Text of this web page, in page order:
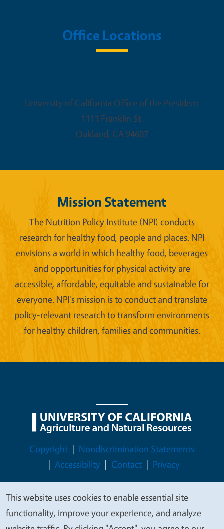
Office Locations
University of California Office of the President
1111 Franklin St.
Oakland, CA 94607
Mission Statement
The Nutrition Policy Institute (NPI) conducts
research for healthy food, people and places. NPI
envisions a world in which healthy food, beverages
and opportunities for physical activity are
accessible, affordable, equitable and sustainable for
everyone. NPI's mission is to conduct and translate
policy-relevant research to transform environments
for healthy children, families and communities.
Legal Menu
Copyright
Nondiscrimination Statements
Accessibility
Contact Privacy
© 2026 Regents of the University of California
We
value
This website uses cookies to enable essential site
functionality, improve your experience, and analyze